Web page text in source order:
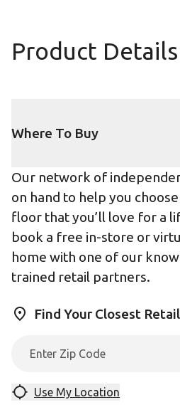
Product Details
Where To Buy
Our network of
on hand to help you
floor that you’ll love for a
book a free in-store or
home with one of our
trained retail partners.
Find Your Closest
Use My Location